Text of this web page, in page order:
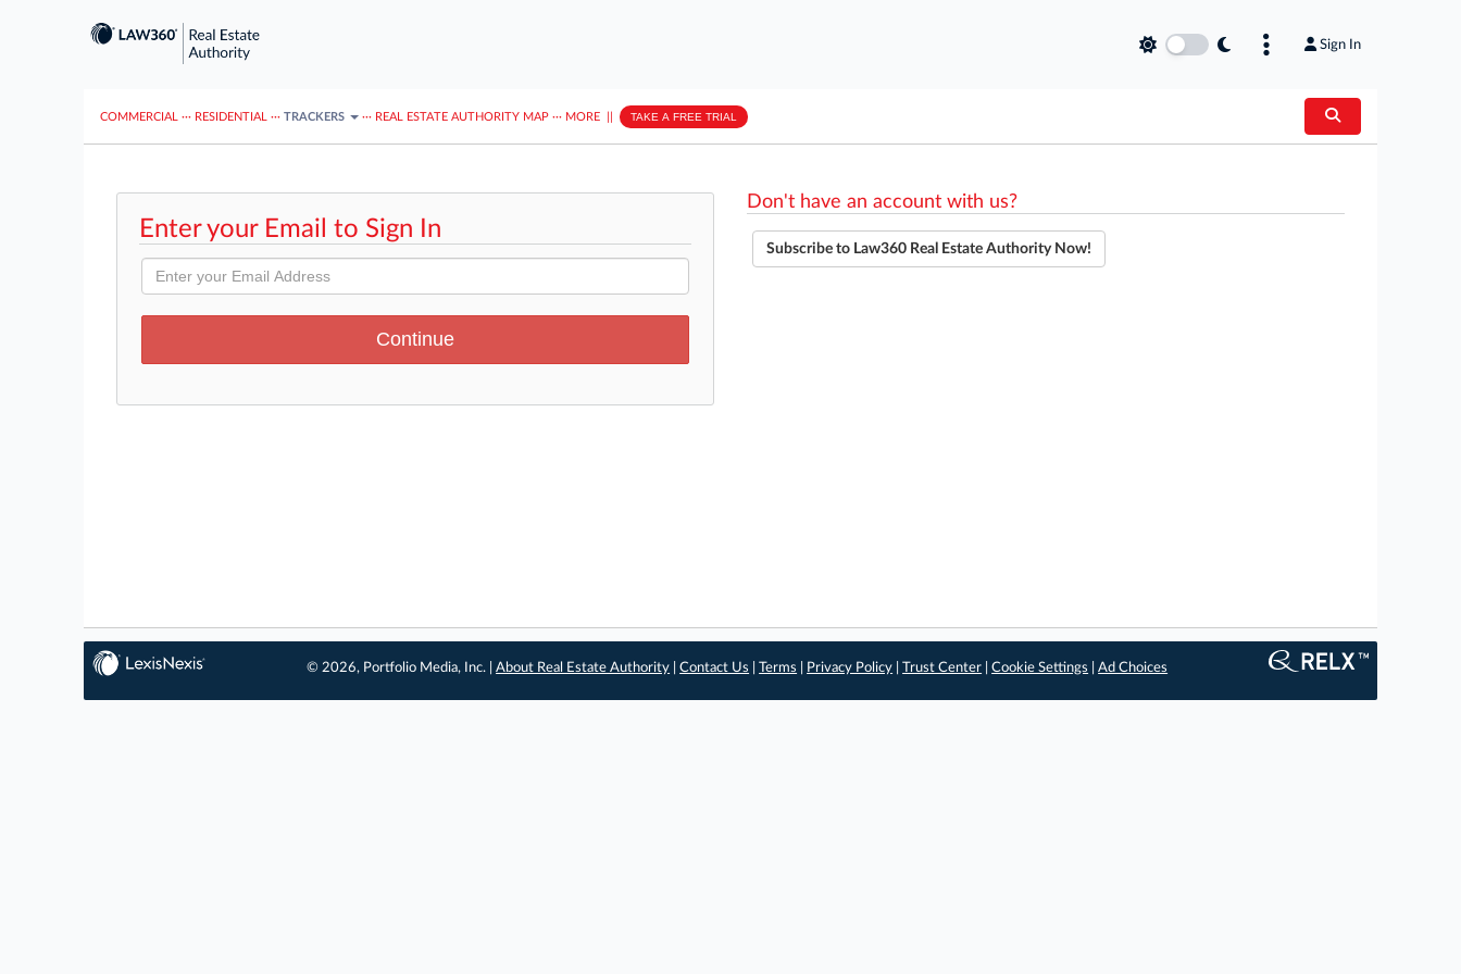
Sign In
COMMERCIAL ··· RESIDENTIAL ··· TRACKERS ··· REAL ESTATE AUTHORITY MAP ··· MORE TAKE A FREE TRIAL
Enter your Email to Sign In
Don't have an account with us?
Subscribe to Law360 Real Estate Authority Now!
© 2026, Portfolio Media, Inc. |About Real Estate Authority |Contact Us |Terms Privacy Policy |Trust Center |Cookie Settings |Ad Choices